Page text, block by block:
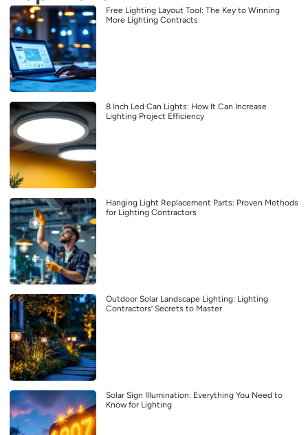
Free Lighting Layout Tool: The Key to Winning
More Lighting Contracts
8 Inch Led Can Lights: How It Can Increase
Lighting Project Efficiency
Hanging Light Replacement Parts: Proven Methods
for Lighting Contractors
Outdoor Solar Landscape Lighting: Lighting
Contractors’ Secrets to Master
Solar Sign Illumination: Everything You Need to
Know for Lighting